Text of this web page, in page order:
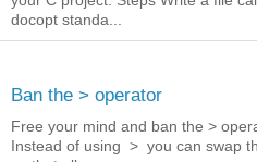
docopt standa...
Ban the > operator
Free your mind and ban the >
Instead of using > you can swap